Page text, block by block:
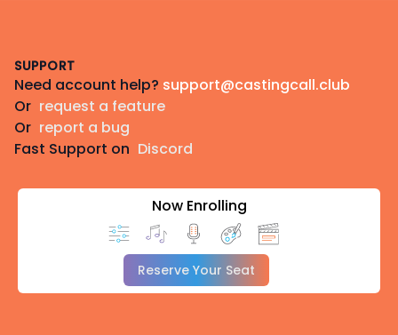
SUPPORT
Need account help? support@castingcall.club
Or request a feature
Or report a bug
Fast Support on Discord
Now Enrolling
Reserve Your Seat